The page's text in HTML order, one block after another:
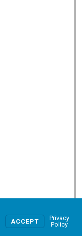
ACCEPT
Privacy
Policy